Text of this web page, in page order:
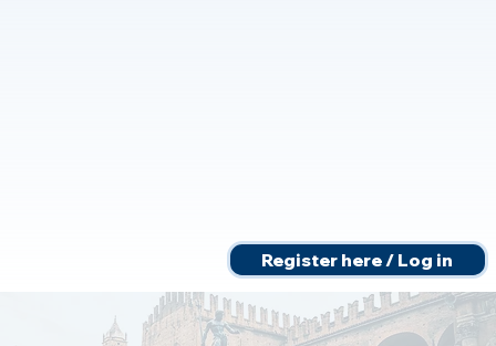
Register here / Log in